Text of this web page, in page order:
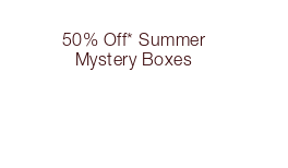
50% Off* Summer
Mystery Boxes